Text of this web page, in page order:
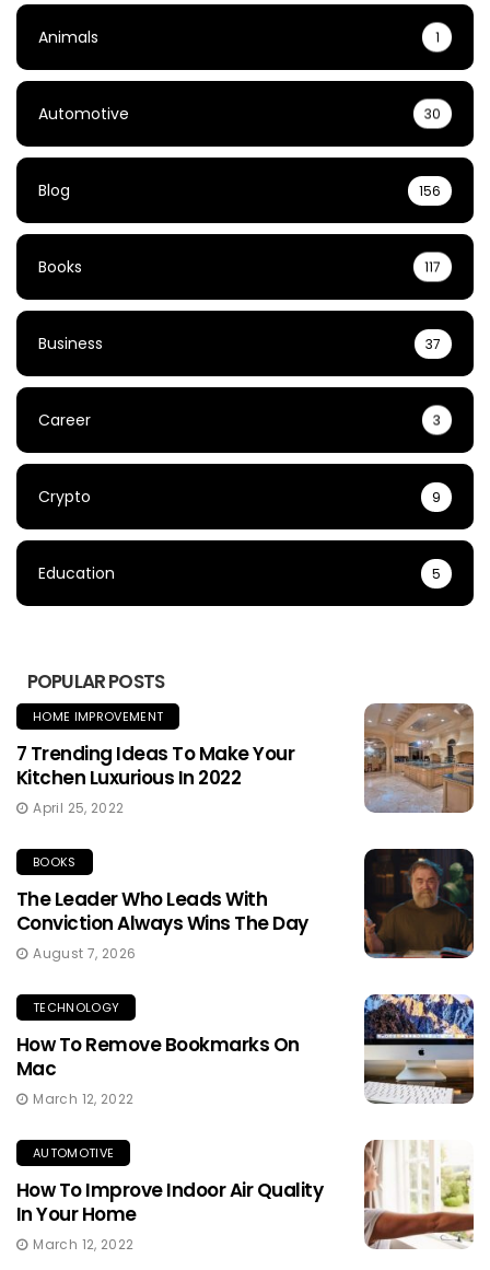
Animals 1
Automotive 30
Blog 156
Books 117
Business 37
Career 3
Crypto 9
Education 5
POPULAR POSTS
HOME IMPROVEMENT
7 Trending Ideas To Make Your
Kitchen Luxurious In 2022
April 25, 2022
BOOKS
The Leader Who Leads With
Conviction Always Wins The Day
August 7, 2026
TECHNOLOGY
How To Remove Bookmarks On
Mac
March 12, 2022
AUTOMOTIVE
How To Improve Indoor Air Quality
In Your Home
March 12, 2022